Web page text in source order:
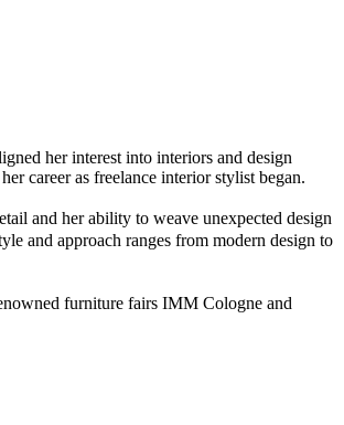
her interest into interiors and design
career as freelance interior stylist began.
and her ability to weave unexpected design
and approach ranges from modern design to
furniture fairs IMM Cologne and